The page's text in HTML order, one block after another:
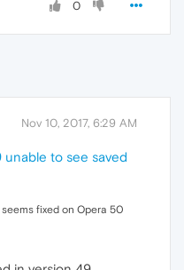
0
Nov 10, 2017, 6:29 AM
unable to see saved
fixed on Opera 50